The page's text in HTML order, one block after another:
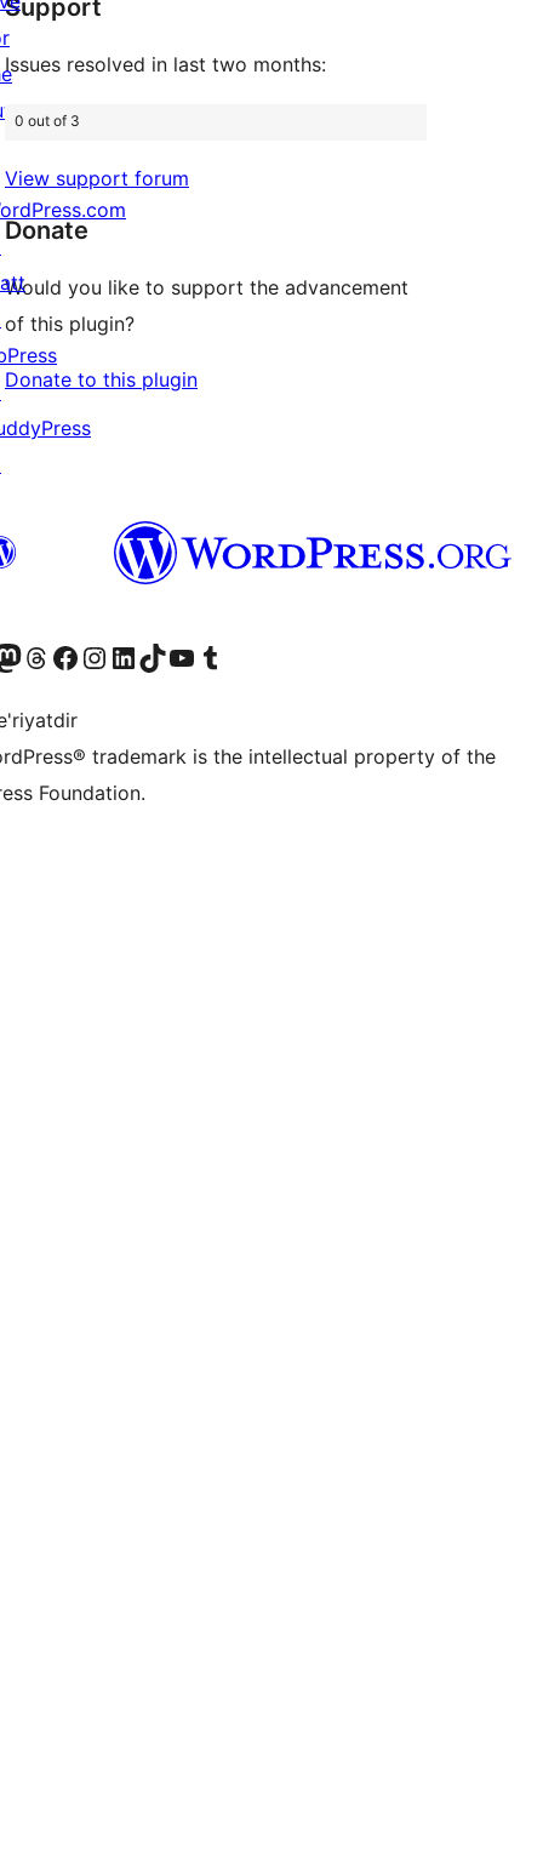
reviews
Support
Issues resolved in last two months:
0 out of 3
View support forum
Donate
Would you like to support the advancement
of this plugin?
Donate to this plugin
accountaccount
our Mastodon account
Visit our Threads account
Visit our Facebook page
Visit our Instagram account
Visit our LinkedIn account
Visit our TikTok account
Visit our YouTube channel
Visit our Tumblr account
trademark is the intellectual property of the
Foundation.